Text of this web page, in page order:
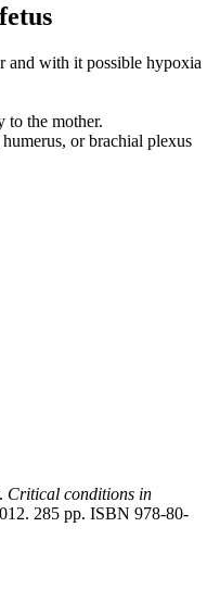
and with it possible hypoxia
the mother.
or brachial plexus
Critical conditions in
285 pp. ISBN 978-80-